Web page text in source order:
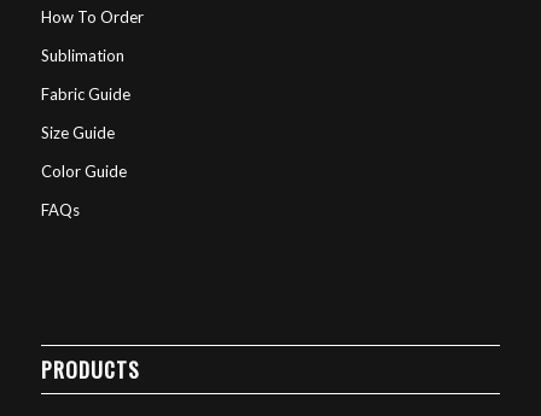
How To Order
Sublimation
Fabric Guide
Size Guide
Color Guide
FAQs
PRODUCTS